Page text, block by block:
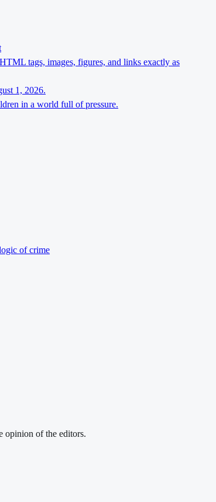
tags, images, figures, and links exactly as
1, 2026.
in a world full of pressure.
of crime
opinion of the editors.